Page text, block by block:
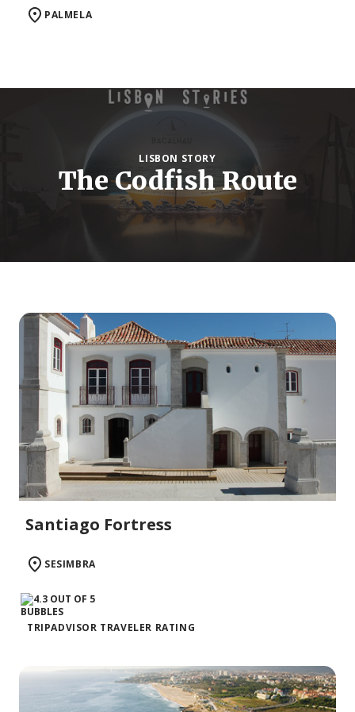
PALMELA
LISBON STORY
The Codfish Route
Santiago Fortress
SESIMBRA
TRIPADVISOR TRAVELER RATING